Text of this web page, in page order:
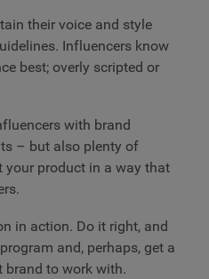
their voice and style
Influencers know
best; overly scripted or
with brand
– but also plenty of
your product in a way that
in action. Do it right, and
and, perhaps, get a
brand to work with.